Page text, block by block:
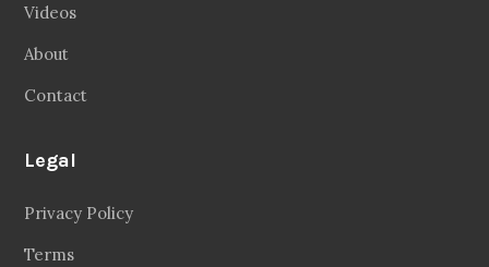
Videos
About
Contact
Legal
Privacy Policy
Terms